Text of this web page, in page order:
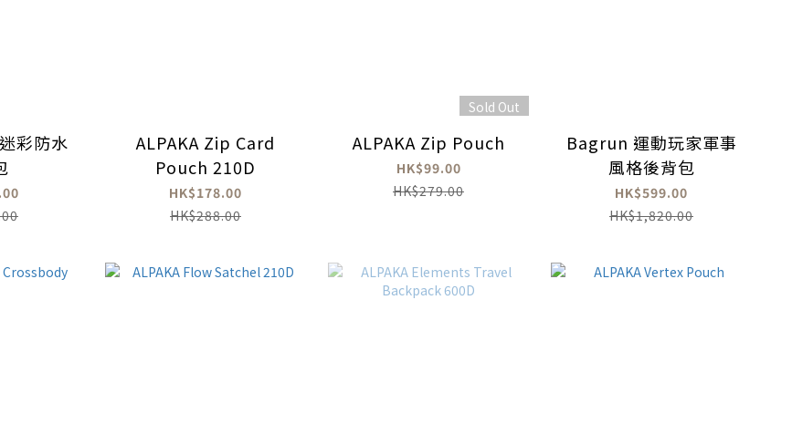
彩防水
ALPAKA Zip Card
Pouch 210D
HK$178.00
HK$288.00
Sold Out
ALPAKA Zip Pouch
HK$99.00
HK$279.00
Bagrun 運動玩家軍事
風格後背包
HK$599.00
HK$1,820.00